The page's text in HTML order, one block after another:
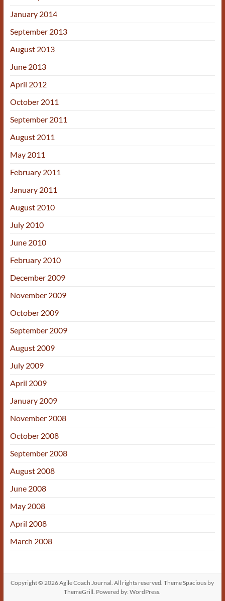
January 2014
September 2013
August 2013
June 2013
April 2012
October 2011
September 2011
August 2011
May 2011
February 2011
January 2011
August 2010
July 2010
June 2010
February 2010
December 2009
November 2009
October 2009
September 2009
August 2009
July 2009
April 2009
January 2009
November 2008
October 2008
September 2008
August 2008
June 2008
May 2008
April 2008
March 2008
Copyright © 2026Agile Coach Journal . All rights reserved. ThemeSpacious by
ThemeGrill. Powered by:WordPress